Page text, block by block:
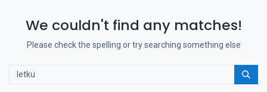
We couldn't find any matches!
Please check the spelling or try searching something else